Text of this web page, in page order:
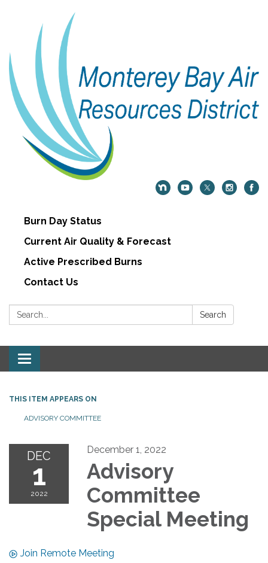
Burn Day Status
Current Air Quality & Forecast
Active Prescribed Burns
Contact Us
Search: Search
Toggle navigation
THIS ITEM APPEARS ON
ADVISORY COMMITTEE
DEC
1
2022
December 1, 2022
Advisory
Committee
Special Meeting
Join Remote Meeting